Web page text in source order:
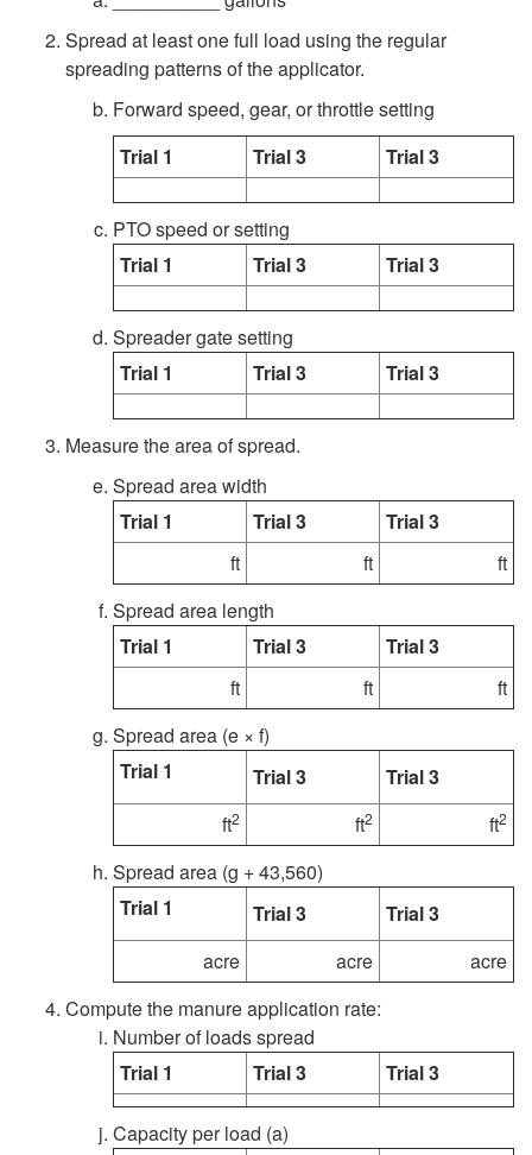
s
e
t
h
o
d
C
l
i
b
r
a
t
i
o
n
P
r
t
o
C
a
l
i
a
t
i
n
g
q
u
i
Spread at least one full load using the regular
spreading patterns of the applicator.
Forward speed, gear, or throttle setting
Trial 1
Trial 3 Trial 3
PTO speed or setting
Trial 1
Trial 3 Trial 3
Spreader gate setting
Trial 1
Trial 3 Trial 3
Measure the area of spread.
Spread area width
Trial 1
Trial 3
Trial 3
ft
ft
ft
Spread area length
Trial 1
Trial 3
Trial 3
ft
ft
ft
Spread area (e × f)
Trial 1
Trial 3
Trial 3
ft2 ft2 ft2
Spread area (g + 43,560)
Trial 1
Trial 3
Trial 3
acre
acre
acre
Compute the manure application rate:
Number of loads spread
Trial 1
Trial 3 Trial 3
Capacity per load (a)